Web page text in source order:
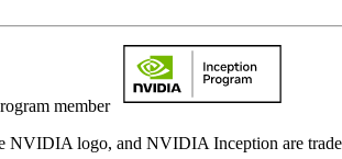
member
logo, and NVIDIA Inception are